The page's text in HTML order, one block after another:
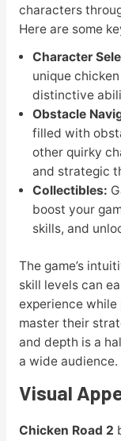
characters
Here are some
Character
unique
distinctive
Obstacle
filled with
other quirky
and strategic
Collectibles:
boost your
skills, and
The game’s
skill levels can
experience
master their
and depth is a
a wide audience.
Visual
Chicken Road 2